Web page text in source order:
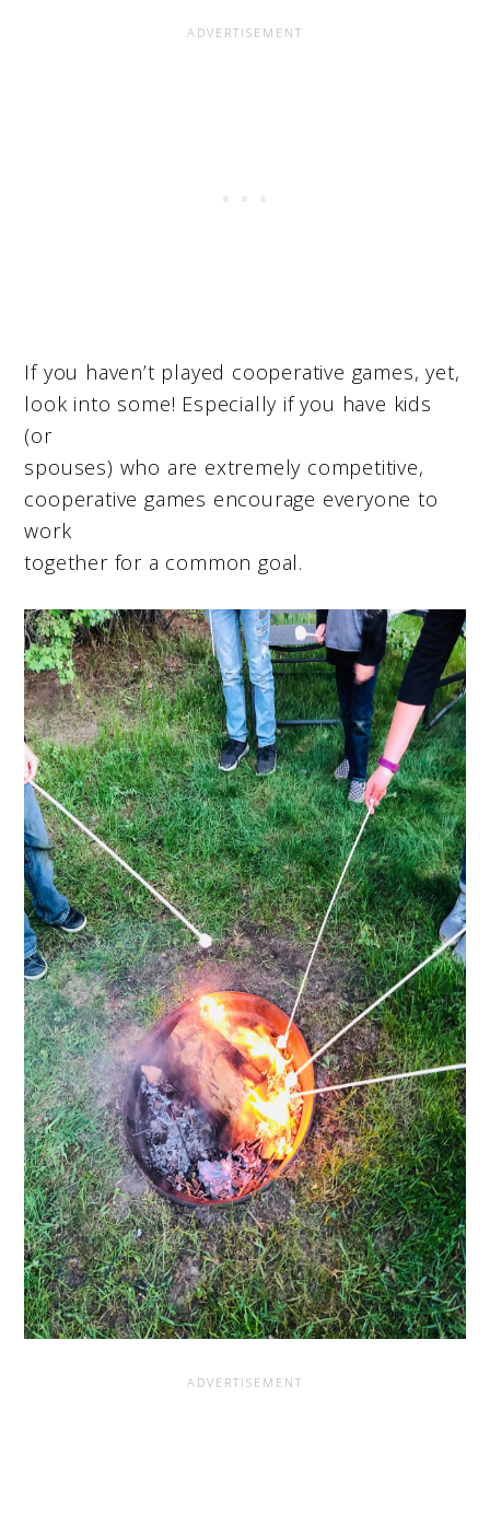
If you haven’t played cooperative games, yet,
look into some! Especially if you have kids
(or
spouses) who are extremely competitive,
cooperative games encourage everyone to
work
together for a common goal.